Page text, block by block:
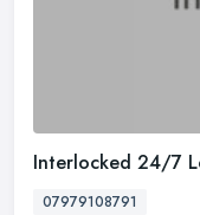
Interlocked 24/7
07979108791